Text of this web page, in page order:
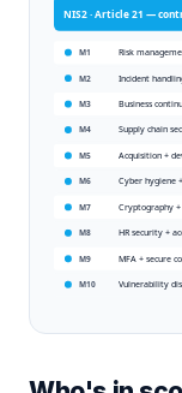
NIS2 · Article 21 —
M1 Risk
M2 Incident
M3 Business
M4 Supply chain
M5 Acquisition +
M6 Cyber hygiene
M7 Cryptography
M8 HR security +
M9 MFA + secure
M10 Vulnerability